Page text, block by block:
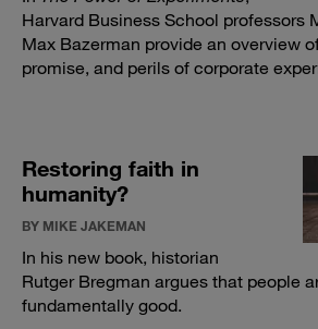
Harvard Business School professors
Max Bazerman provide an overview
promise, and perils of corporate
Restoring faith in
humanity?
BY MIKE JAKEMAN
In his new book, historian
Rutger Bregman argues that people
fundamentally good.